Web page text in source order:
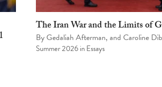
The Iran War and the Limits of
ByGedaliah Afterman, and Caroline
Summer 2026inEssays